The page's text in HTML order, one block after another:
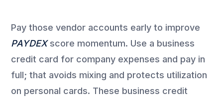
Pay those vendor accounts early to improve
PAYDEXscore momentum. Use a business
credit card for company expenses and pay in
full; that avoids mixing and protects utilization
on personal cards. These business credit